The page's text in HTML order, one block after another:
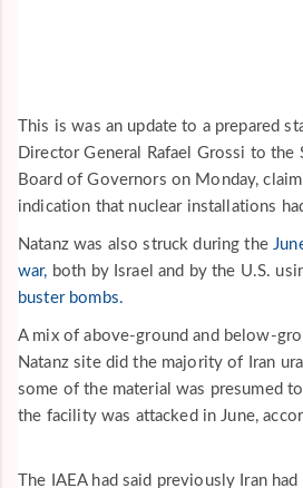
This is was an update to a prepared
Director General Rafael Grossi to the
Board of Governors on Monday,
indication that nuclear installations
Natanz was also struck during the
war, both by Israel and by the U.S.
buster bombs.
A mix of above-ground and below-
Natanz site did the majority of Iran
some of the material was presumed
the facility was attacked in June,
The IAEA had said previously Iran